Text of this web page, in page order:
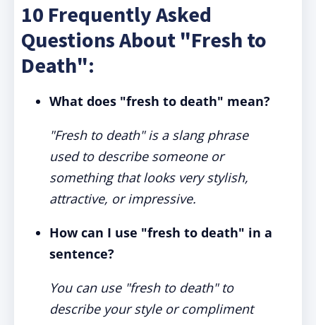
10 Frequently Asked
Questions About "Fresh to
Death":
What does "fresh to death" mean?
"Fresh to death" is a slang phrase
used to describe someone or
something that looks very stylish,
attractive, or impressive.
How can I use "fresh to death" in a
sentence?
You can use "fresh to death" to
describe your style or compliment